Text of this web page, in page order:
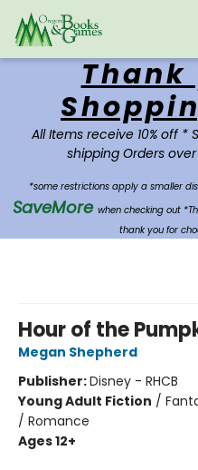
Oregon Books & Games
Thank
All Items receive 10% off *
shipping Orders
*some restrictions apply a smaller
SaveMore when checking out
thank you for
Hour of the
Megan Shepherd
Publisher:Disney - RHCB
Young Adult Fiction /
/ Romance
Ages 12+